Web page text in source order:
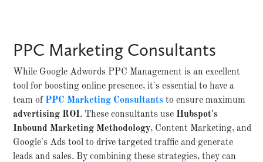
PPC Marketing Consultants
While Google Adwords PPC Management is an excellent
tool for boosting online presence, it's essential to have a
team of PPC Marketing Consultants to ensure maximum
advertising ROI. These consultants use Hubspot's
Inbound Marketing Methodology, Content Marketing, and
Google's Ads tool to drive targeted traffic and generate
leads and sales. By combining these strategies, they can